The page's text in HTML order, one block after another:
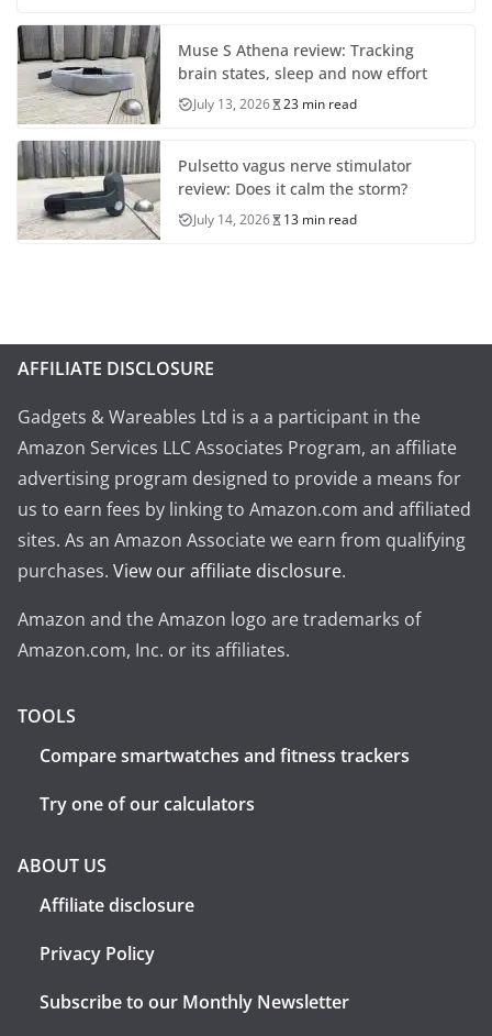
Muse S Athena review: Tracking
brain states, sleep and now effort
July 13, 2026 23 min read
Pulsetto vagus nerve stimulator
review: Does it calm the storm?
July 14, 2026 13 min read
AFFILIATE DISCLOSURE
Gadgets & Wareables Ltd is a a participant in the
Amazon Services LLC Associates Program, an affiliate
advertising program designed to provide a means for
us to earn fees by linking to Amazon.com and affiliated
sites. As an Amazon Associate we earn from qualifying
purchases. View our affiliate disclosure.
Amazon and the Amazon logo are trademarks of
Amazon.com, Inc. or its affiliates.
TOOLS
Compare smartwatches and fitness trackers
Try one of our calculators
ABOUT US
Affiliate disclosure
Privacy Policy
Subscribe to our Monthly Newsletter